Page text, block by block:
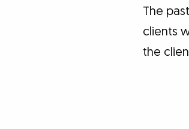
The
clients
the